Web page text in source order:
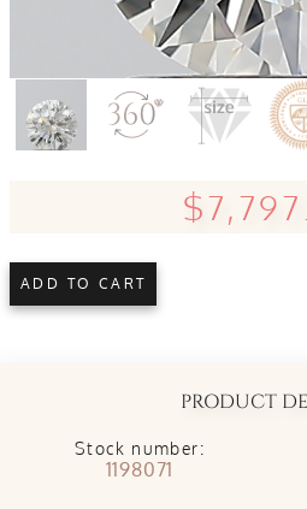
ADD TO CART
PRODUCT
Stock number:
1198071